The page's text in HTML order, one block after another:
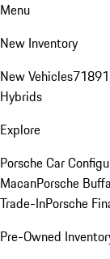
Menu
New Inventory
New Vehicles718
Hybrids
Explore
Porsche Car
MacanPorsche
Trade-InPorsche
Pre-Owned